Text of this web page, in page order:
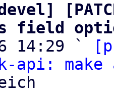
field
14:29 `
api: